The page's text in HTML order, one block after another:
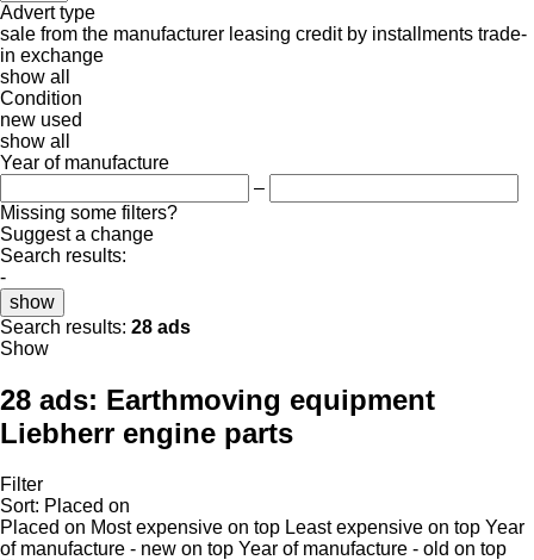
Advert type
sale from the manufacturer leasing credit by installments trade-
in exchange
show all
Condition
new used
show all
Year of manufacture
–
Missing some filters?
Suggest a change
Search results:
-
show
Search results: 28 ads
Show
28 ads: Earthmoving equipment
Liebherr engine parts
Filter
Sort: Placed on
Placed on Most expensive on top Least expensive on top Year
of manufacture - new on top Year of manufacture - old on top